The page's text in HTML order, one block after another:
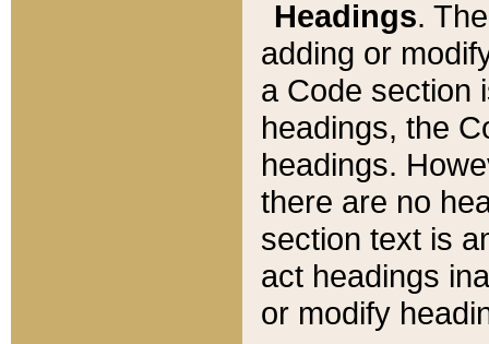
Headings.
adding or
a Code section
headings, the
headings.
there are no
section text is
act headings
or modify